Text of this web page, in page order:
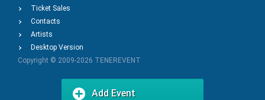
Ticket Sales
Contacts
Artists
Desktop Version
Copyright © 2009-2026 TENEREVENT
Add Event